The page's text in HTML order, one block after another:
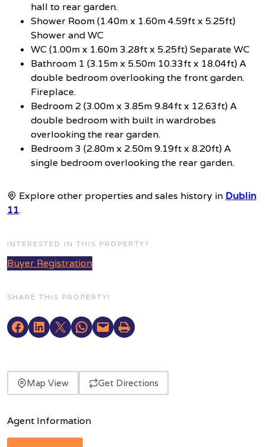
hall to rear garden.
Shower Room (1.40m x 1.60m 4.59ft x 5.25ft)
Shower and WC
WC (1.00m x 1.60m 3.28ft x 5.25ft) Separate WC
Bathroom 1 (3.15m x 5.50m 10.33ft x 18.04ft) A
double bedroom overlooking the front garden.
Fireplace.
Bedroom 2 (3.00m x 3.85m 9.84ft x 12.63ft) A
double bedroom with built in wardrobes
overlooking the rear garden.
Bedroom 3 (2.80m x 2.50m 9.19ft x 8.20ft) A
single bedroom overlooking the rear garden.
Explore other properties and sales history in Dublin
11.
INTERESTED IN THIS PROPERTY?
Buyer Registration
SHARE THIS PROPERTY!
Map View Get Directions
Agent Information